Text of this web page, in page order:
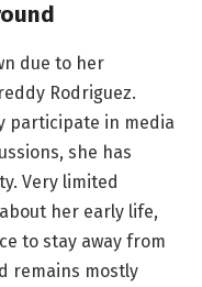
due to her
Rodriguez.
participate in media
she has
Very limited
her early life,
to stay away from
remains mostly